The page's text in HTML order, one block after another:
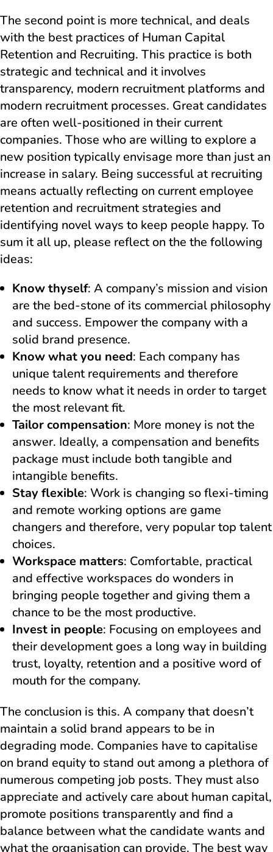
The second point is more technical, and deals
with the best practices of Human Capital
Retention and Recruiting. This practice is both
strategic and technical and it involves
transparency, modern recruitment platforms and
modern recruitment processes. Great candidates
are often well-positioned in their current
companies. Those who are willing to explore a
new position typically envisage more than just an
increase in salary. Being successful at recruiting
means actually reflecting on current employee
retention and recruitment strategies and
identifying novel ways to keep people happy. To
sum it all up, please reflect on the the following
ideas:
Know thyself: A company’s mission and vision
are the bed-stone of its commercial philosophy
and success. Empower the company with a
solid brand presence.
Know what you need: Each company has
unique talent requirements and therefore
needs to know what it needs in order to target
the most relevant fit.
Tailor compensation: More money is not the
answer. Ideally, a compensation and benefits
package must include both tangible and
intangible benefits.
Stay flexible: Work is changing so flexi-timing
and remote working options are game
changers and therefore, very popular top talent
choices.
Workspace matters: Comfortable, practical
and effective workspaces do wonders in
bringing people together and giving them a
chance to be the most productive.
Invest in people: Focusing on employees and
their development goes a long way in building
trust, loyalty, retention and a positive word of
mouth for the company.
The conclusion is this. A company that doesn’t
maintain a solid brand appears to be in
degrading mode. Companies have to capitalise
on brand equity to stand out among a plethora of
numerous competing job posts. They must also
appreciate and actively care about human capital,
promote positions transparently and find a
balance between what the candidate wants and
what the organisation can provide. The best way